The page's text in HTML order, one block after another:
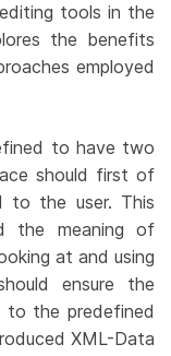
tools in the
the benefits
employed
to have two
should first of
to the user. This
the meaning of
at and using
ensure the
the predefined
XML-Data